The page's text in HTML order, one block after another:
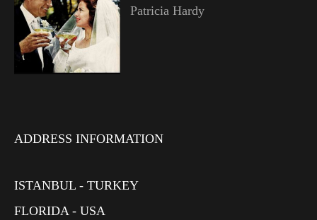
Patricia Hardy
ADDRESS INFORMATION
ISTANBUL - TURKEY
FLORIDA - USA